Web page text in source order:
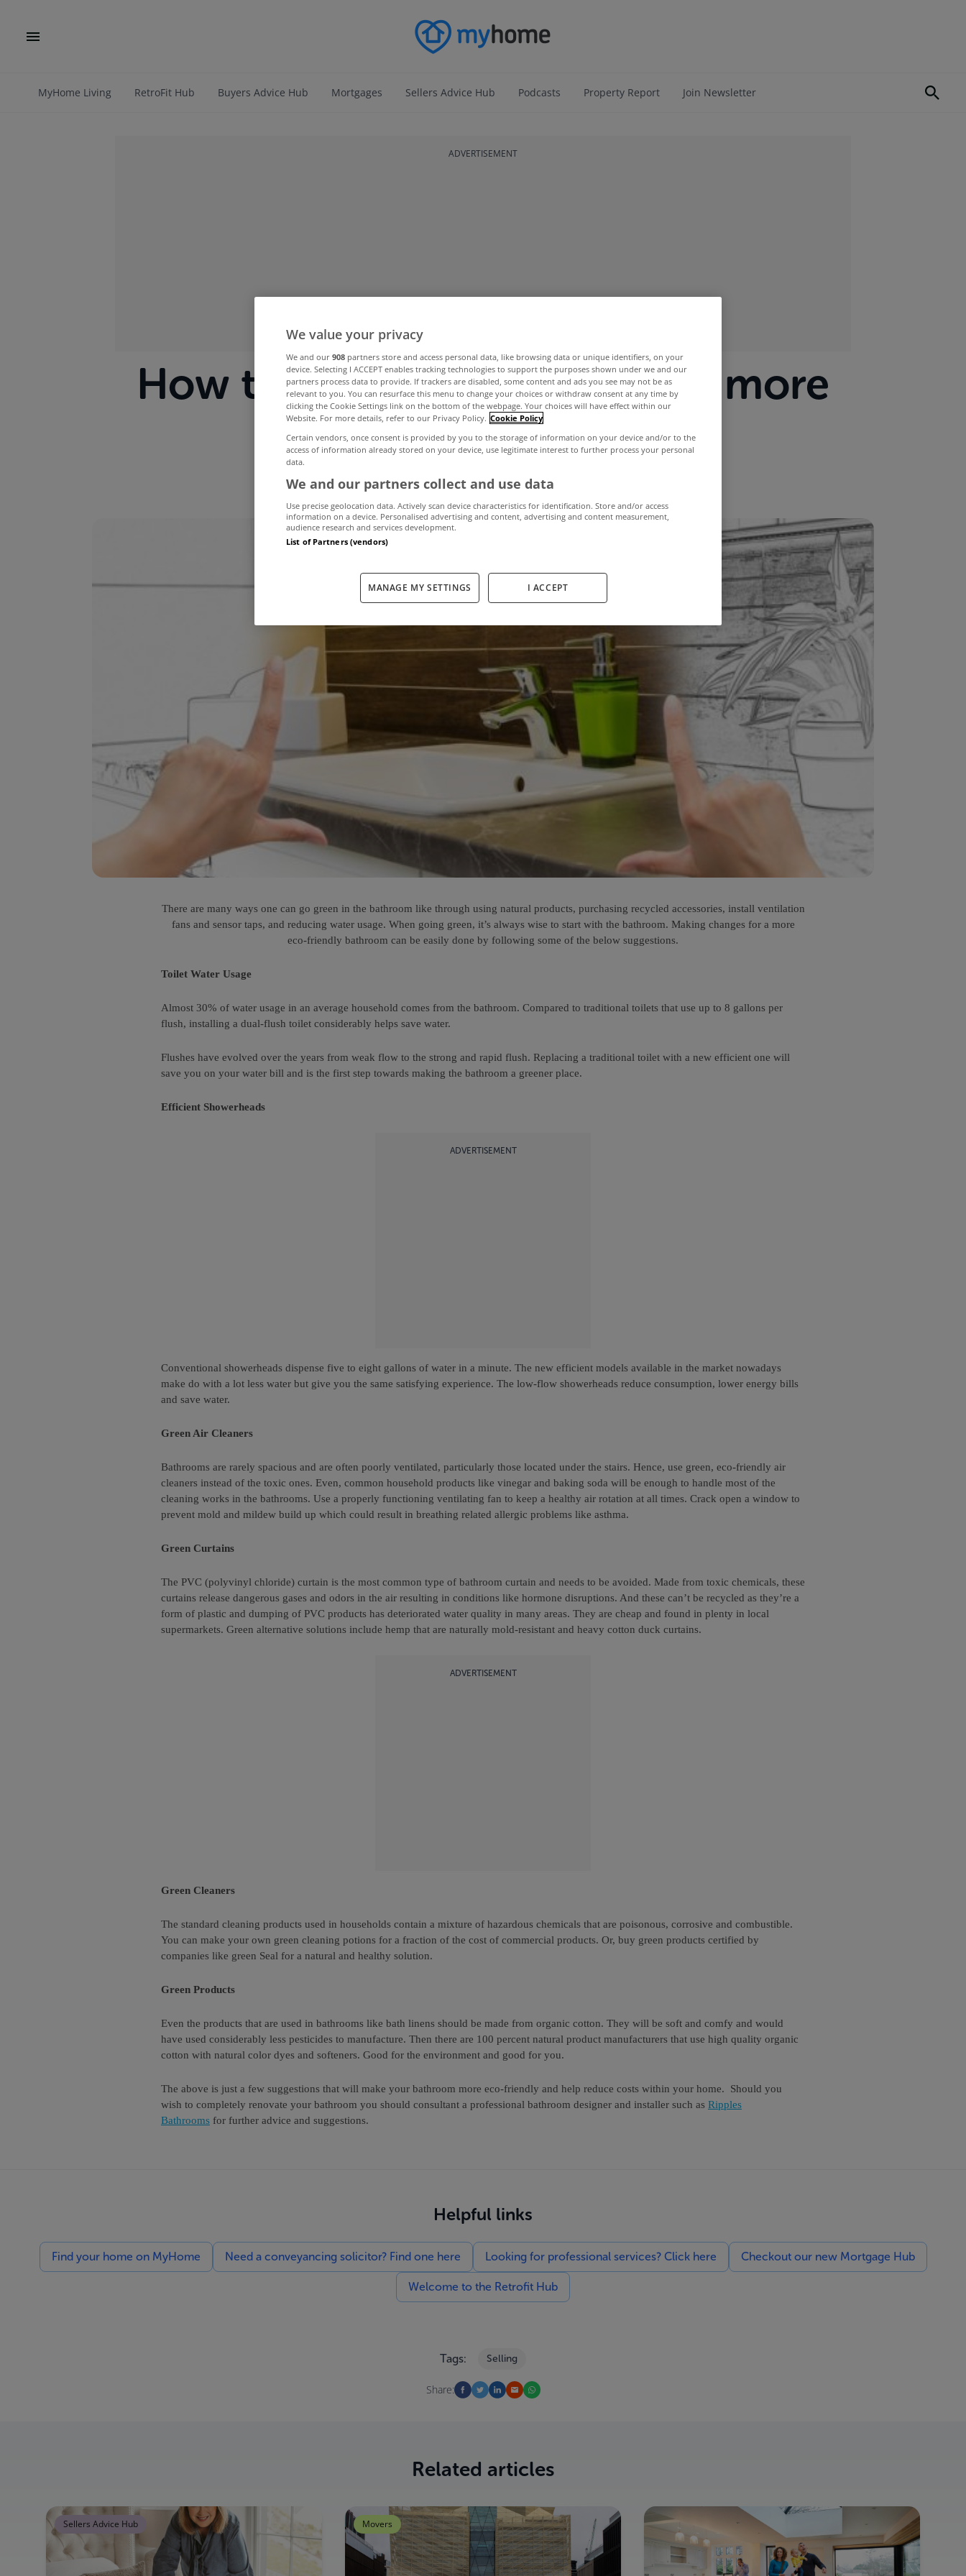
MyHome Living RetroFit Hub Buyers Advice Hub Mortgages Sellers Advice Hub Podcasts Property Report Join Newsletter
ADVERTISEMENT
How to make your bathroom more
eco-friendly
April 5, 2017 by admin
There are many ways one can go green in the bathroom like through using natural products, purchasing recycled accessories, install ventilation
fans and sensor taps, and reducing water usage. When going green, it’s always wise to start with the bathroom. Making changes for a more
eco-friendly bathroom can be easily done by following some of the below suggestions.
Toilet Water Usage
Almost 30% of water usage in an average household comes from the bathroom. Compared to traditional toilets that use up to 8 gallons per
flush, installing a dual-flush toilet considerably helps save water.
Flushes have evolved over the years from weak flow to the strong and rapid flush. Replacing a traditional toilet with a new efficient one will
save you on your water bill and is the first step towards making the bathroom a greener place.
Efficient Showerheads
ADVERTISEMENT
Conventional showerheads dispense five to eight gallons of water in a minute. The new efficient models available in the market nowadays
make do with a lot less water but give you the same satisfying experience. The low-flow showerheads reduce consumption, lower energy bills
and save water.
Green Air Cleaners
Bathrooms are rarely spacious and are often poorly ventilated, particularly those located under the stairs. Hence, use green, eco-friendly air
cleaners instead of the toxic ones. Even, common household products like vinegar and baking soda will be enough to handle most of the
cleaning works in the bathrooms. Use a properly functioning ventilating fan to keep a healthy air rotation at all times. Crack open a window to
prevent mold and mildew build up which could result in breathing related allergic problems like asthma.
Green Curtains
The PVC (polyvinyl chloride) curtain is the most common type of bathroom curtain and needs to be avoided. Made from toxic chemicals, these
curtains release dangerous gases and odors in the air resulting in conditions like hormone disruptions. And these can’t be recycled as they’re a
form of plastic and dumping of PVC products has deteriorated water quality in many areas. They are cheap and found in plenty in local
supermarkets. Green alternative solutions include hemp that are naturally mold-resistant and heavy cotton duck curtains.
ADVERTISEMENT
Green Cleaners
The standard cleaning products used in households contain a mixture of hazardous chemicals that are poisonous, corrosive and combustible.
You can make your own green cleaning potions for a fraction of the cost of commercial products. Or, buy green products certified by
companies like green Seal for a natural and healthy solution.
Green Products
Even the products that are used in bathrooms like bath linens should be made from organic cotton. They will be soft and comfy and would
have used considerably less pesticides to manufacture. Then there are 100 percent natural product manufacturers that use high quality organic
cotton with natural color dyes and softeners. Good for the environment and good for you.
The above is just a few suggestions that will make your bathroom more eco-friendly and help reduce costs within your home. Should you
wish to completely renovate your bathroom you should consultant a professional bathroom designer and installer such as Ripples
Bathrooms for further advice and suggestions.
Helpful links
Find your home on MyHome Need a conveyancing solicitor? Find one here Looking for professional services? Click here Checkout our new Mortgage Hub
Welcome to the Retrofit Hub
Tags: Selling
Share:
Related articles
Sellers Advice Hub Movers
We value your privacy
We and our 908 partners store and access personal data, like browsing data or unique identifiers, on your
device. Selecting I ACCEPT enables tracking technologies to support the purposes shown under we and our
partners process data to provide. If trackers are disabled, some content and ads you see may not be as
relevant to you. You can resurface this menu to change your choices or withdraw consent at any time by
clicking the Cookie Settings link on the bottom of the webpage. Your choices will have effect within our
Website. For more details, refer to our Privacy Policy. Cookie Policy
Certain vendors, once consent is provided by you to the storage of information on your device and/or to the
access of information already stored on your device, use legitimate interest to further process your personal
data.
We and our partners collect and use data
Use precise geolocation data. Actively scan device characteristics for identification. Store and/or access
information on a device. Personalised advertising and content, advertising and content measurement,
audience research and services development.
List of Partners (vendors)
MANAGE MY SETTINGS I ACCEPT